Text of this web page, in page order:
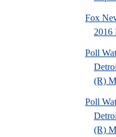
Fox
2016
Poll
(R)
Poll
(R)